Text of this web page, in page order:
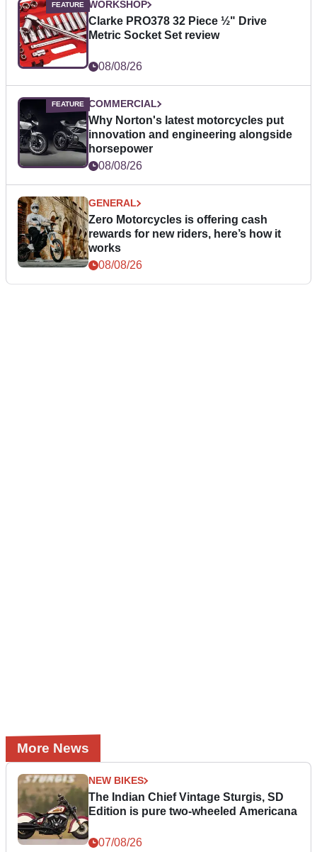
WORKSHOP
Clarke PRO378 32 Piece ½" Drive
Metric Socket Set review
08/08/26
COMMERCIAL
Why Norton's latest motorcycles put
innovation and engineering alongside
horsepower
08/08/26
GENERAL
Zero Motorcycles is offering cash
rewards for new riders, here’s how it
works
08/08/26
More News
NEW BIKES
The Indian Chief Vintage Sturgis, SD
Edition is pure two-wheeled Americana
07/08/26